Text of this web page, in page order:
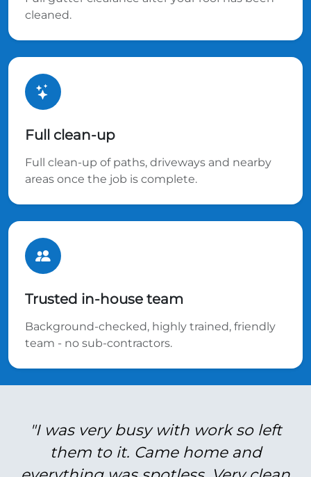
cleaned.
Full clean-up
Full clean-up of paths, driveways and nearby
areas once the job is complete.
Trusted in-house team
Background-checked, highly trained, friendly
team - no sub-contractors.
"I was very busy with work so left
them to it. Came home and